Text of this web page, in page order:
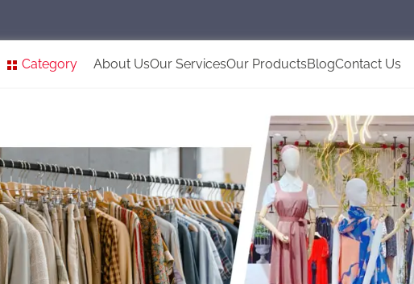
Category About UsOur ServicesOur ProductsBlogContact Us